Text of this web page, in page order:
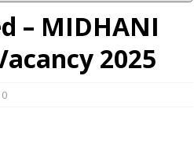
– MIDHANI
2025
0